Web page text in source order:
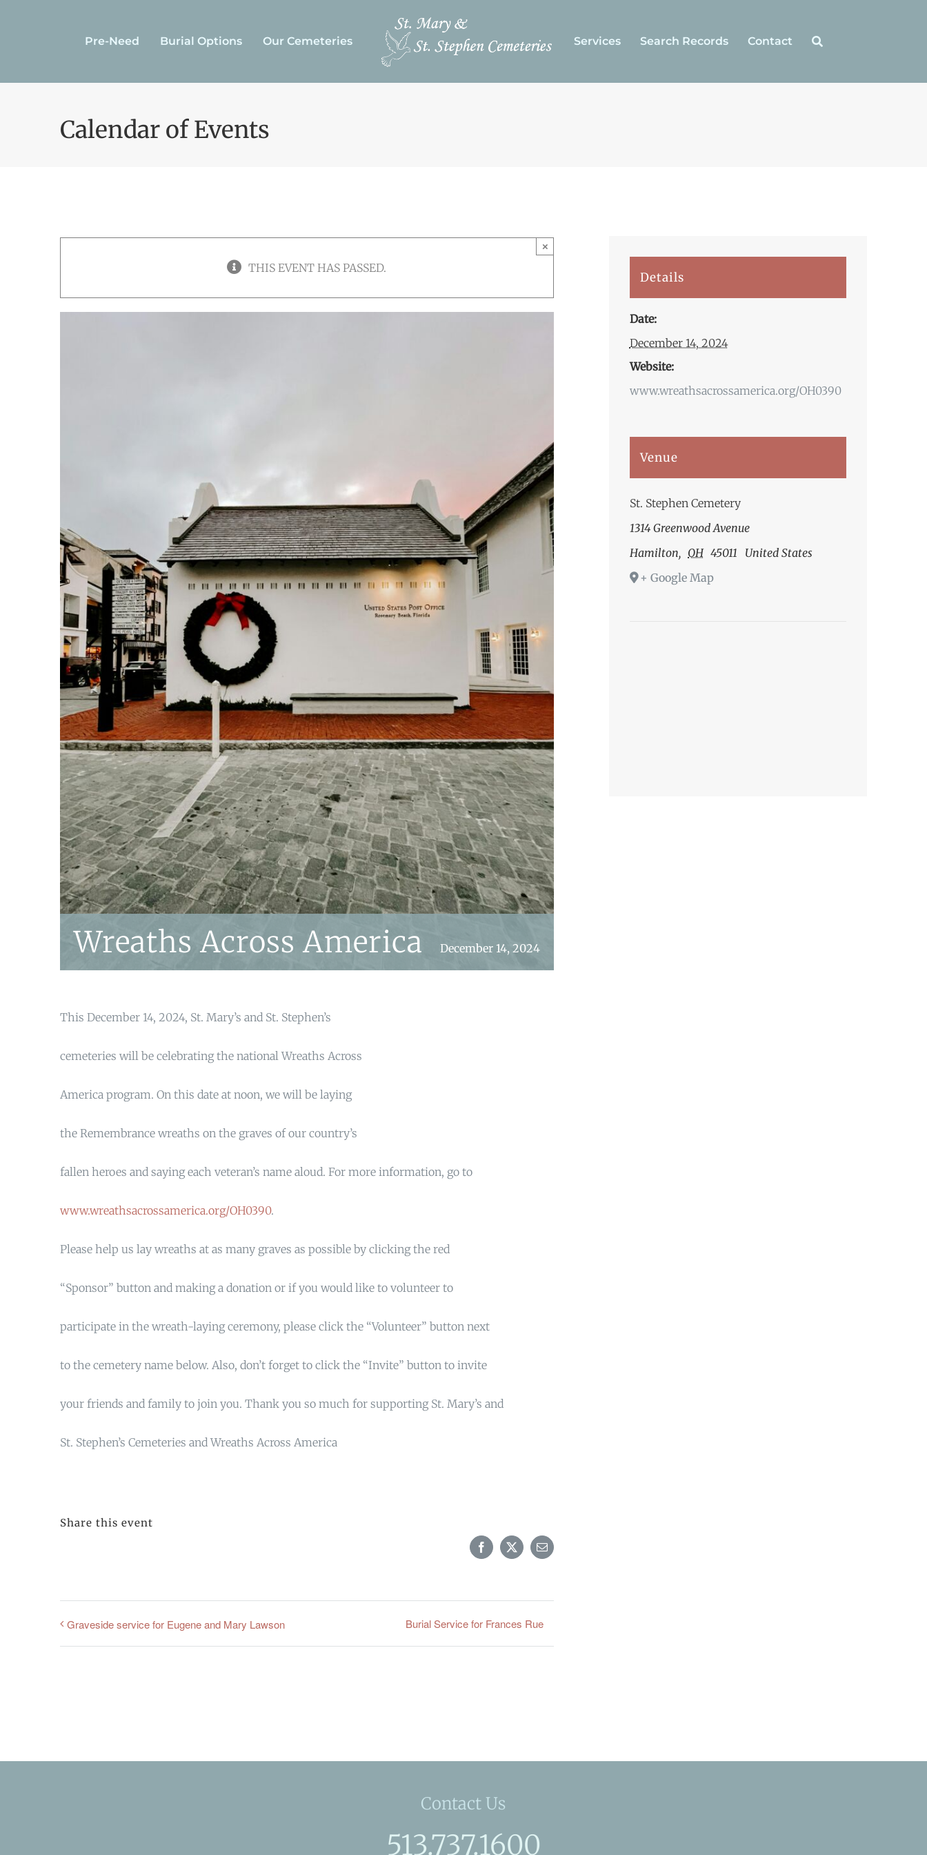
Pre-Need Burial Options Our Cemeteries Services Search Records Contact
Calendar of Events
THIS EVENT HAS PASSED.
×
Wreaths Across America December 14, 2024
This December 14, 2024, St. Mary’s and St. Stephen’s
cemeteries will be celebrating the national Wreaths Across
America program. On this date at noon, we will be laying
the Remembrance wreaths on the graves of our country’s
fallen heroes and saying each veteran’s name aloud. For more information, go to
www.wreathsacrossamerica.org/OH0390.
Please help us lay wreaths at as many graves as possible by clicking the red
“Sponsor” button and making a donation or if you would like to volunteer to
participate in the wreath-laying ceremony, please click the “Volunteer” button next
to the cemetery name below. Also, don’t forget to click the “Invite” button to invite
your friends and family to join you. Thank you so much for supporting St. Mary’s and
St. Stephen’s Cemeteries and Wreaths Across America
Share this event
Facebook
X Email
Graveside service for Eugene and Mary Lawson Burial Service for Frances Rue
Details
Date:
December 14, 2024
Website:
www.wreathsacrossamerica.org/OH0390
Venue
St. Stephen Cemetery
1314 Greenwood Avenue
Hamilton, OH 45011
United States
+ Google Map
Contact Us
513.737.1600